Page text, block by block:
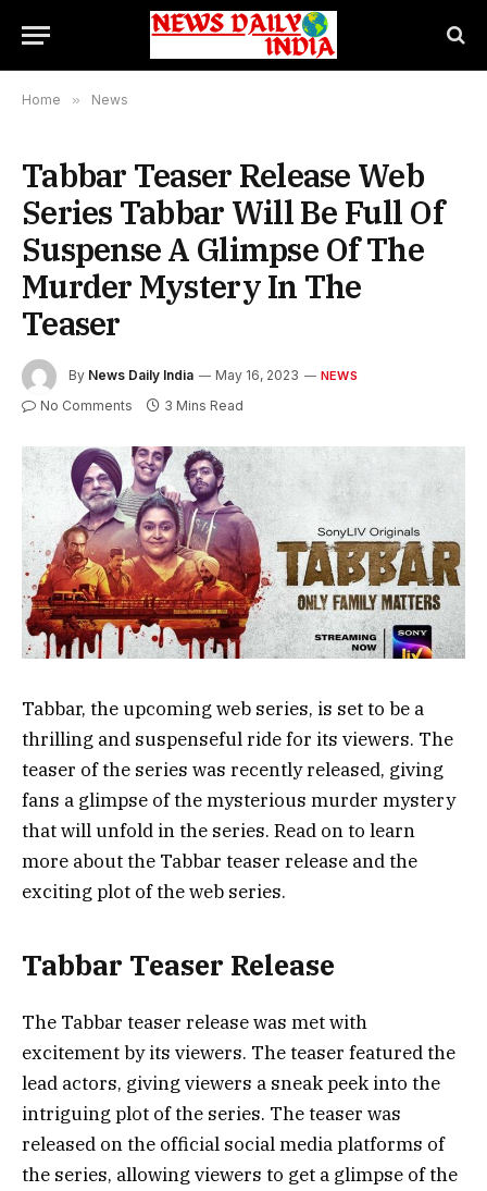
Home » News
Tabbar Teaser Release Web
Series Tabbar Will Be Full Of
Suspense A Glimpse Of The
Murder Mystery In The
Teaser
By News Daily India May 16, 2023 NEWS
No Comments 3 Mins Read
Tabbar, the upcoming web series, is set to be a
thrilling and suspenseful ride for its viewers. The
teaser of the series was recently released, giving
fans a glimpse of the mysterious murder mystery
that will unfold in the series. Read on to learn
more about the Tabbar teaser release and the
exciting plot of the web series.
Tabbar Teaser Release
The Tabbar teaser release was met with
excitement by its viewers. The teaser featured the
lead actors, giving viewers a sneak peek into the
intriguing plot of the series. The teaser was
released on the official social media platforms of
the series, allowing viewers to get a glimpse of the